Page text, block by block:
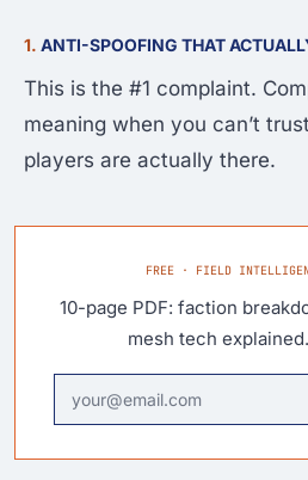
1. ANTI-SPOOFING THAT
This is the #1 complaint.
meaning when you can’t
players are actually there.
FREE · FIELD
10-page PDF: faction
mesh tech